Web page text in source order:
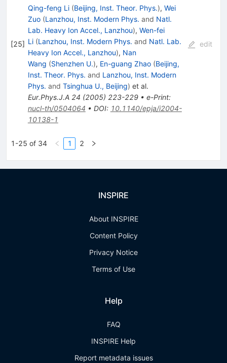
[25]
Qing-feng Li (Beijing, Inst. Theor. Phys.), Wei
Zuo (Lanzhou, Inst. Modern Phys. and Natl.
Lab. Heavy Ion Accel., Lanzhou), Wen-fei
Li (Lanzhou, Inst. Modern Phys. and Natl. Lab.
Heavy Ion Accel., Lanzhou), Nan
Wang (Shenzhen U.), En-guang Zhao (Beijing,
Inst. Theor. Phys. and Lanzhou, Inst. Modern
Phys. and Tsinghua U., Beijing) et al.
Eur.Phys.J.A 24 (2005) 223-229• e-Print:
nucl-th/0504064 • DOI: 10.1140/epja/i2004-
10138-1
edit
1-25 of 34 1 2
INSPIRE
About INSPIRE
Content Policy
Privacy Notice
Terms of Use
Help
FAQ
INSPIRE Help
Report metadata issues